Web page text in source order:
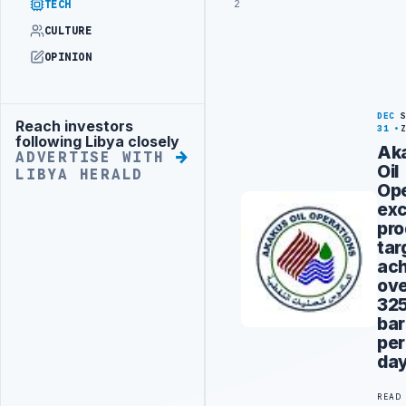
TECH
CULTURE
OPINION
Advertisement
Reach investors
following Libya closely
ADVERTISE WITH
LIBYA HERALD
2
DEC
31
Oil
per
READ